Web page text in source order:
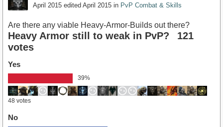
April 2015 edited April 2015 in PvP Combat & Skills
Are there any viable Heavy-Armor-Builds out there?
Heavy Armor still to weak in PvP?
121
votes
Yes
39%
48 votes
No